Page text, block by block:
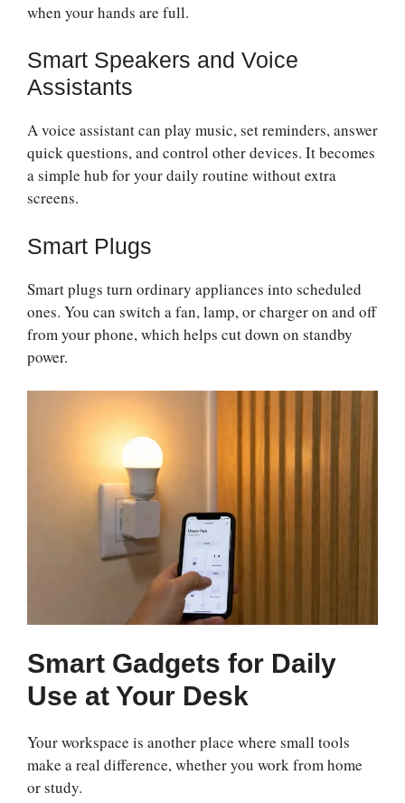
when your hands are full.
Smart Speakers and Voice
Assistants
A voice assistant can play music, set reminders, answer
quick questions, and control other devices. It becomes
a simple hub for your daily routine without extra
screens.
Smart Plugs
Smart plugs turn ordinary appliances into scheduled
ones. You can switch a fan, lamp, or charger on and off
from your phone, which helps cut down on standby
power.
Smart Gadgets for Daily
Use at Your Desk
Your workspace is another place where small tools
make a real difference, whether you work from home
or study.